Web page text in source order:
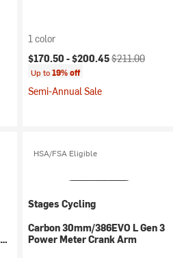
1 color
Current price:
$170.50 -$200.45Original price:
$211.00
Up to19% off
Semi-Annual Sale
HSA/FSA Eligible
Stages Cycling
Carbon 30mm/386EVO L Gen 3
Power Meter Crank Arm